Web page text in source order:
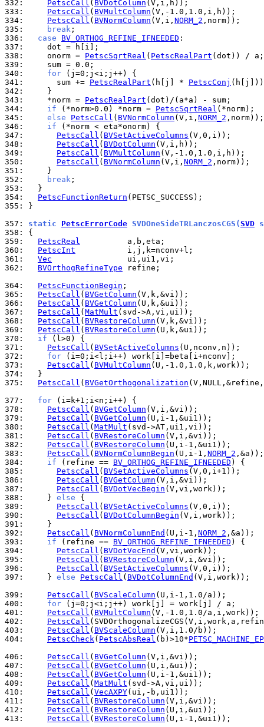
332:
PetscCall ( BVDotColumn
333:
PetscCall ( BVMultColumn
334:
PetscCall ( BVNormColumn (V,i, NORM_2
335:
break
336:
case BV_ORTHOG_REFINE_IFNEEDED
337:
338:
    onorm =
PetscSqrtReal ( PetscRealPart
339:
340:
for
341:
      sum +=
PetscRealPart (h[j] * PetscConj
342:
343:
    *norm =
PetscRealPart
344:
if (*norm>0.0) *norm = PetscSqrtReal
345:
else PetscCall ( BVNormColumn (V,i, NORM_2
346:
if
347:
PetscCall ( BVSetActiveColumns
348:
PetscCall ( BVDotColumn
349:
PetscCall ( BVMultColumn
350:
PetscCall ( BVNormColumn (V,i, NORM_2
351:
352:
break
353:
354:
PetscFunctionReturn
355:
}
357: static PetscErrorCode SVDOneSideTRLanczosCGS(SVD
358:
359:
PetscReal
360:
PetscInt
361:
Vec
362:
BVOrthogRefineType refine;
364:
PetscFunctionBegin
365:
PetscCall ( BVGetColumn
366:
PetscCall ( BVGetColumn
367:
PetscCall ( MatMult
368:
PetscCall ( BVRestoreColumn
369:
PetscCall ( BVRestoreColumn
370:
if
371:
PetscCall ( BVSetActiveColumns
372:
for
373:
PetscCall ( BVMultColumn
374:
375:
PetscCall ( BVGetOrthogonalization
377:
for
378:
PetscCall ( BVGetColumn
379:
PetscCall ( BVGetColumn
380:
PetscCall ( MatMult
381:
PetscCall ( BVRestoreColumn
382:
PetscCall ( BVRestoreColumn
383:
PetscCall ( BVNormColumnBegin (U,i-1, NORM_2
384:
if (refine == BV_ORTHOG_REFINE_IFNEEDED
385:
PetscCall ( BVSetActiveColumns
386:
PetscCall ( BVGetColumn
387:
PetscCall ( BVDotVecBegin
388:
    }
else
389:
PetscCall ( BVSetActiveColumns
390:
PetscCall ( BVDotColumnBegin
391:
392:
PetscCall ( BVNormColumnEnd (U,i-1, NORM_2
393:
if (refine == BV_ORTHOG_REFINE_IFNEEDED
394:
PetscCall ( BVDotVecEnd
395:
PetscCall ( BVRestoreColumn
396:
PetscCall ( BVSetActiveColumns
397:
    }
else PetscCall ( BVDotColumnEnd (V,i,work));
399:
PetscCall ( BVScaleColumn
400:
for
401:
PetscCall ( BVMultColumn
402:
PetscCall
403:
PetscCall ( BVScaleColumn
404:
PetscCheck( PetscAbsReal (b)>10*
406:
PetscCall ( BVGetColumn
407:
PetscCall ( BVGetColumn
408:
PetscCall ( BVGetColumn
409:
PetscCall ( MatMult
410:
PetscCall ( VecAXPY
411:
PetscCall ( BVRestoreColumn
412:
PetscCall ( BVRestoreColumn
413:
PetscCall ( BVRestoreColumn (U,i-1,&ui1));